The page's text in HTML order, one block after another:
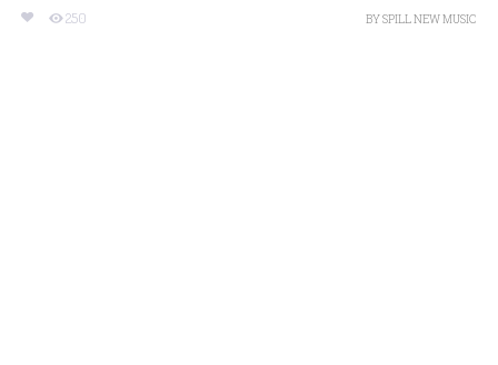
250 BYSPILL NEW MUSIC